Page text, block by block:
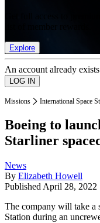
Explore
An account already
Missions International Space
Boeing to
Starliner
News
By Elizabeth Howell
Published April 28, 2022
The company will take a
Station during an